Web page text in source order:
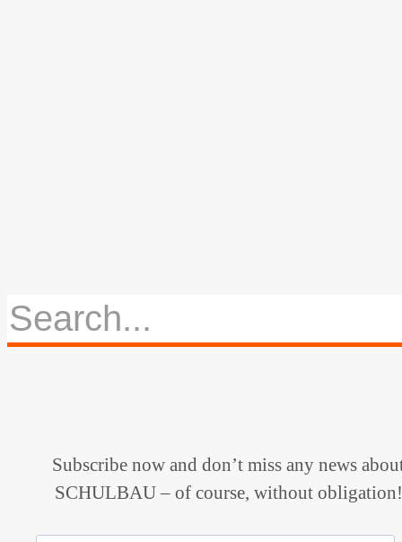
Subscribe now and don’t miss any news
SCHULBAU – of course, without obligation!